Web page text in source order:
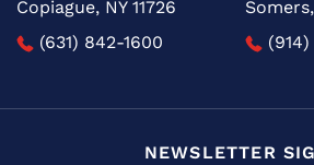
Copiague, NY 11726
(631) 842-1600
NEWSLETTER